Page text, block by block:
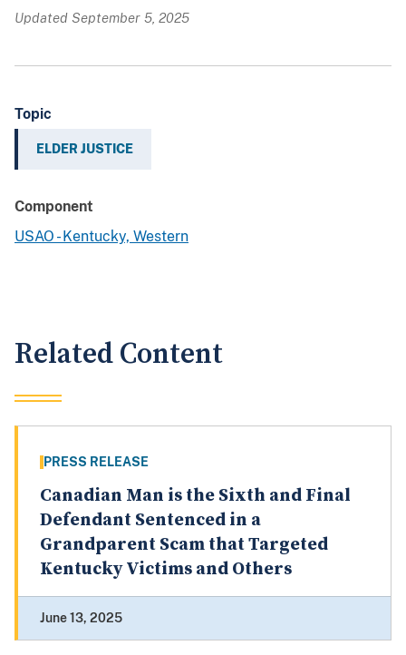
Updated September 5, 2025
Topic
ELDER JUSTICE
Component
USAO - Kentucky, Western
Related Content
PRESS RELEASE
Canadian Man is the Sixth and Final
Defendant Sentenced in a
Grandparent Scam that Targeted
Kentucky Victims and Others
June 13, 2025